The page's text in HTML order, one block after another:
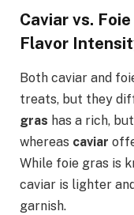
Caviar vs.
Flavor
Both caviar and
treats, but they
gras has a rich,
whereas caviar
While foie gras is
caviar is lighter
garnish.